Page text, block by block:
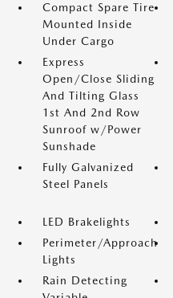
Compact Spare Tire
Mounted Inside
Under Cargo
Express
Open/Close Sliding
And Tilting Glass
1st And 2nd Row
Sunroof w/Power
Sunshade
Fully Galvanized
Steel Panels
LED Brakelights
Perimeter/Approach
Lights
Rain Detecting